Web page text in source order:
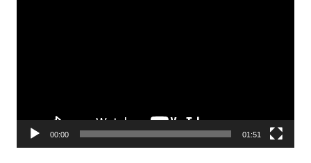
00:00 01:51